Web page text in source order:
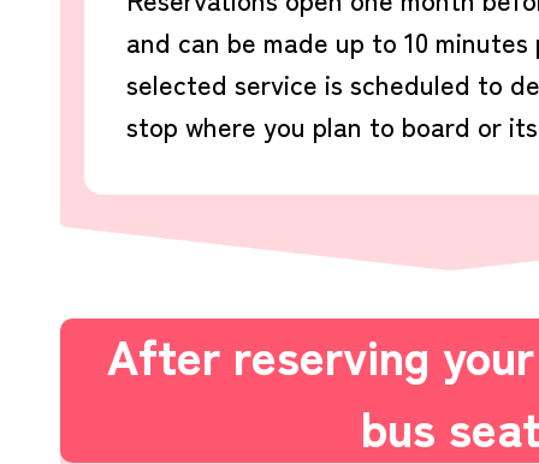
and can be made up to 10
selected service is scheduled to
stop where you plan to board or
After reserving
bus